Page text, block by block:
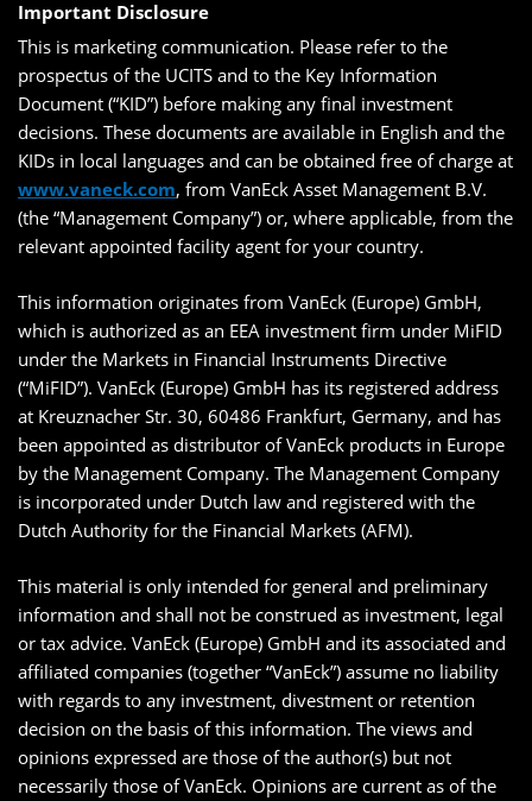
Important Disclosure
This is marketing communication. Please refer to the
prospectus of the UCITS and to the Key Information
Document (“KID”) before making any final investment
decisions. These documents are available in English and the
KIDs in local languages and can be obtained free of charge at
www.vaneck.com, from VanEck Asset Management B.V.
(the “Management Company”) or, where applicable, from the
relevant appointed facility agent for your country.
This information originates from VanEck (Europe) GmbH,
which is authorized as an EEA investment firm under MiFID
under the Markets in Financial Instruments Directive
(“MiFID”). VanEck (Europe) GmbH has its registered address
at Kreuznacher Str. 30, 60486 Frankfurt, Germany, and has
been appointed as distributor of VanEck products in Europe
by the Management Company. The Management Company
is incorporated under Dutch law and registered with the
Dutch Authority for the Financial Markets (AFM).
This material is only intended for general and preliminary
information and shall not be construed as investment, legal
or tax advice. VanEck (Europe) GmbH and its associated and
affiliated companies (together “VanEck”) assume no liability
with regards to any investment, divestment or retention
decision on the basis of this information. The views and
opinions expressed are those of the author(s) but not
necessarily those of VanEck. Opinions are current as of the